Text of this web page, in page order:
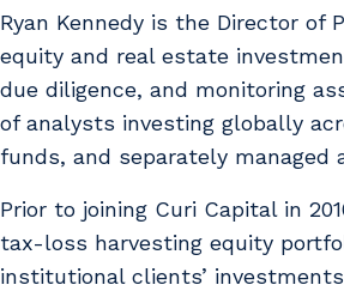
Ryan Kennedy is the Director
equity and real estate
due diligence, and monitoring
of analysts investing globally
funds, and separately managed
Prior to joining Curi Capital in
tax-loss harvesting equity
institutional clients’